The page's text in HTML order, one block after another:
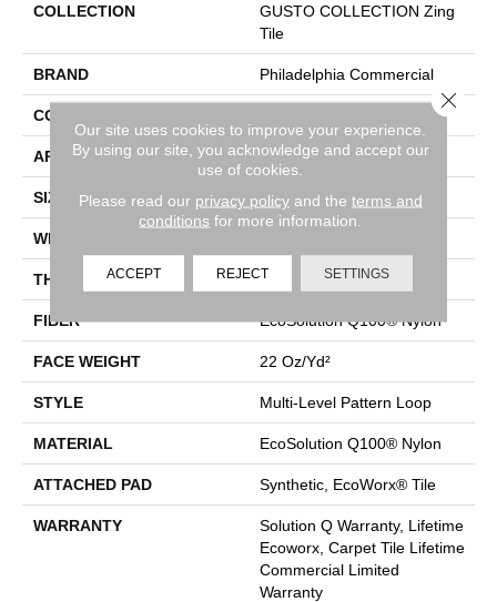
COLLECTION
GUSTO COLLECTION Zing
Tile
BRAND Philadelphia Commercial
CONSTRUCTION
APPLICATION Commercial
SIZE 24 In
WIDTH
THICKNESS 0.098 In
FIBER EcoSolution Q100® Nylon
FACE WEIGHT 22 Oz/yd²
STYLE Multi-Level Pattern Loop
MATERIAL EcoSolution Q100® Nylon
ATTACHED PAD Synthetic, EcoWorx® Tile
WARRANTY
Solution Q Warranty, Lifetime
Ecoworx, Carpet Tile Lifetime
Commercial Limited
Warranty
Our site uses cookies to improve your experience.
By using our site, you acknowledge and accept our
use of cookies.
Please read our privacy policyand the terms and
conditions for more information.
ACCEPT REJECT SETTINGS
Close